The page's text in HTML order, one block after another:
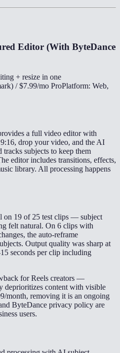
Editor (With ByteDance
+ resize in one
/ $7.99/mo ProPlatform: Web,
a full video editor with
drop your video, and the AI
tracks subjects to keep them
editor includes transitions, effects,
library. All processing happens
on 19 of 25 test clips — subject
felt natural. On 6 clips with
the auto-reframe
Output quality was sharp at
seconds per clip including
for Reels creators —
deprioritizes content with visible
month, removing it is an ongoing
ByteDance privacy policy are
users.